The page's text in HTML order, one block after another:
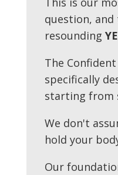
question, and
resounding
The
specifically
starting from
We don't
hold your
Our